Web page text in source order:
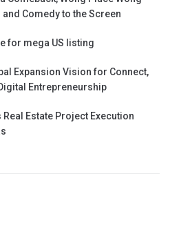
Comedy to the Screen
for mega US listing
Expansion Vision for Connect,
Entrepreneurship
Estate Project Execution